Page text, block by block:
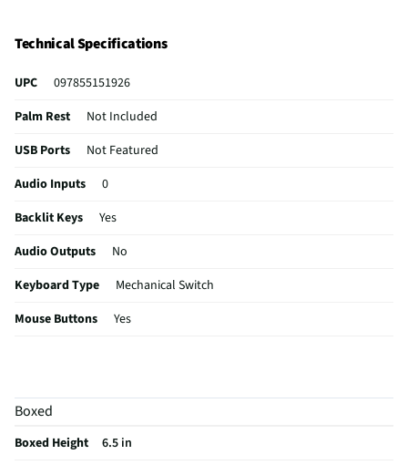
Technical Specifications
UPC
097855151926
Palm Rest
Not Included
USB Ports
Not Featured
Audio Inputs
0
Backlit Keys
Yes
Audio Outputs
No
Keyboard Type
Mechanical Switch
Mouse Buttons
Yes
Cord Length (ft)
Housing Material
Boxed
Boxed Height
6.5 in